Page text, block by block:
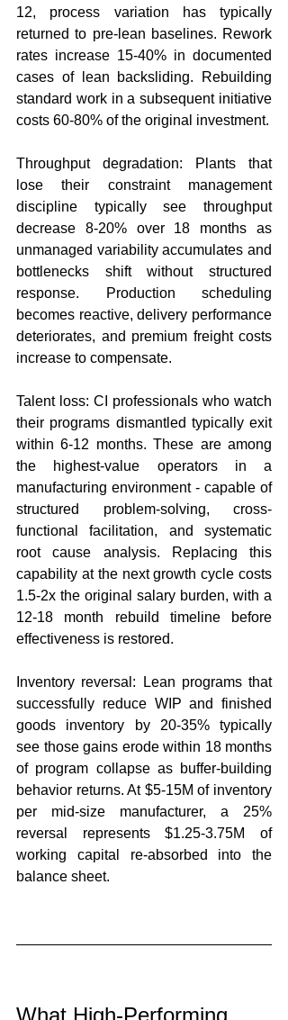
12, process variation has typically
returned to pre-lean baselines. Rework
rates increase 15-40% in documented
cases of lean backsliding. Rebuilding
standard work in a subsequent initiative
costs 60-80% of the original investment.
Throughput degradation: Plants that
lose their constraint management
discipline typically see throughput
decrease 8-20% over 18 months as
unmanaged variability accumulates and
bottlenecks shift without structured
response. Production scheduling
becomes reactive, delivery performance
deteriorates, and premium freight costs
increase to compensate.
Talent loss: CI professionals who watch
their programs dismantled typically exit
within 6-12 months. These are among
the highest-value operators in a
manufacturing environment - capable of
structured problem-solving, cross-
functional facilitation, and systematic
root cause analysis. Replacing this
capability at the next growth cycle costs
1.5-2x the original salary burden, with a
12-18 month rebuild timeline before
effectiveness is restored.
Inventory reversal: Lean programs that
successfully reduce WIP and finished
goods inventory by 20-35% typically
see those gains erode within 18 months
of program collapse as buffer-building
behavior returns. At $5-15M of inventory
per mid-size manufacturer, a 25%
reversal represents $1.25-3.75M of
working capital re-absorbed into the
balance sheet.
What High-Performing